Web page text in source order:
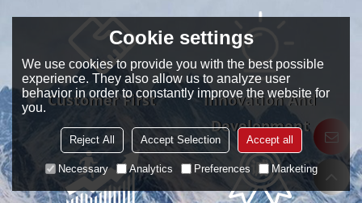
Customer First
Innovation And
Development
Cookie settings
We use cookies to provide you with the best possible
experience. They also allow us to analyze user
behavior in order to constantly improve the website for
you.
Reject All Accept Selection Accept all
Necessary Analytics Preferences Marketing